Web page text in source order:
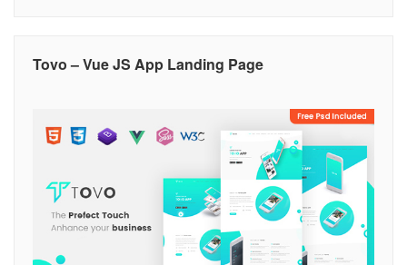
Tovo – Vue JS App Landing Page